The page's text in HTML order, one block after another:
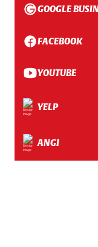
GOOGLE
FACEBOOK
YOUTUBE
YELP
ANGI